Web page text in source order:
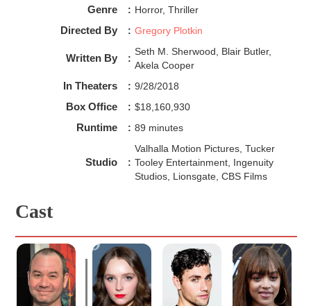
Genre : Horror, Thriller
Directed By : Gregory Plotkin
Written By :
Seth M. Sherwood, Blair Butler,
Akela Cooper
In Theaters : 9/28/2018
Box Office : $18,160,930
Runtime : 89 minutes
Studio :
Valhalla Motion Pictures, Tucker
Tooley Entertainment, Ingenuity
Studios, Lionsgate, CBS Films
Cast